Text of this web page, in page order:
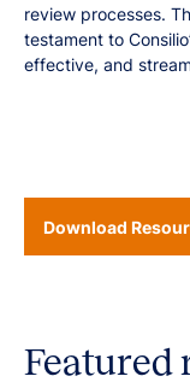
review processes.
testament to
effective, and
Download
Featured